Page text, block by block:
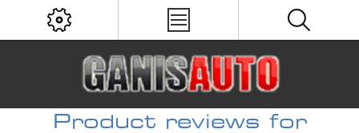
Product reviews for